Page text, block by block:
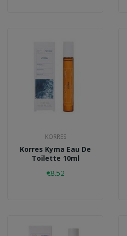
KORRES
Korres Kyma Eau De
Toilette 10ml
€8.52